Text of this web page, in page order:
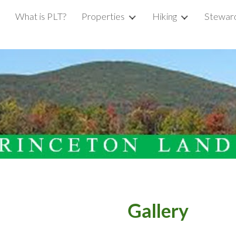
Skip to main content
What is PLT? Properties Hiking
Gallery